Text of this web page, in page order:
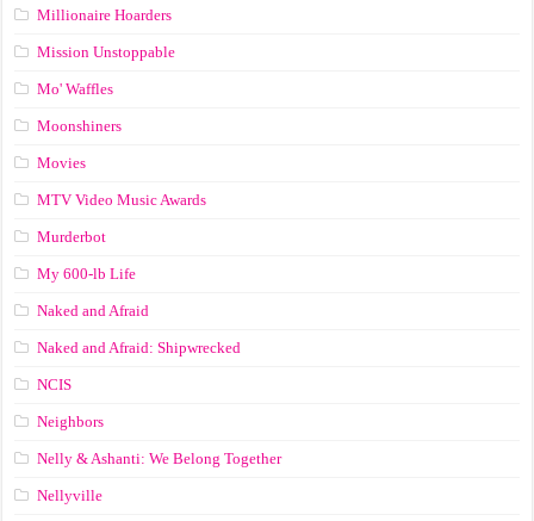
Millionaire Hoarders
Mission Unstoppable
Mo' Waffles
Moonshiners
Movies
MTV Video Music Awards
Murderbot
My 600-lb Life
Naked and Afraid
Naked and Afraid: Shipwrecked
NCIS
Neighbors
Nelly & Ashanti: We Belong Together
Nellyville